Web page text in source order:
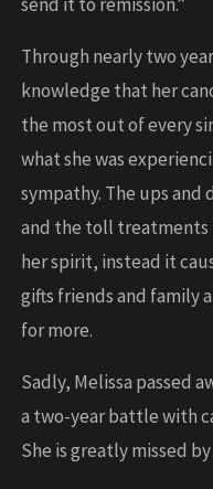
Through nearly two
knowledge that her
the most out of every
what she was
sympathy. The ups
and the toll treatments
her spirit, instead it
gifts friends and family
for more.
Sadly, Melissa passed
a two-year battle with
She is greatly missed by